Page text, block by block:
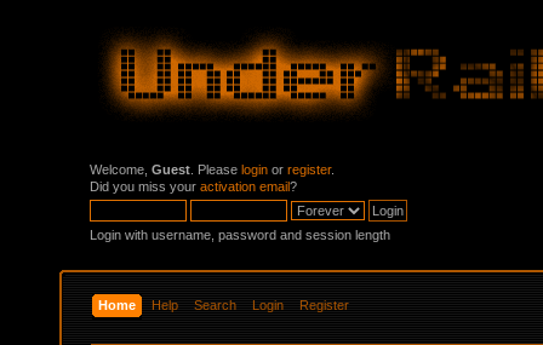
Welcome, Guest . Please login or register.
Did you miss your activation email?
Login with username, password and session length
Home Help Search Login Register